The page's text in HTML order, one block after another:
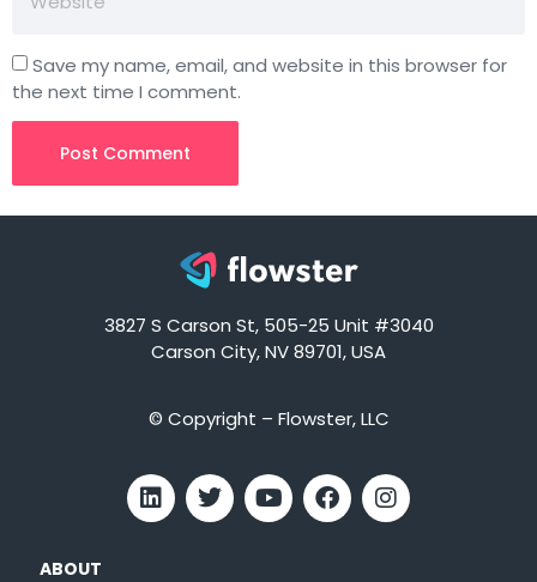
Save my name, email, and website in this browser for
the next time I comment.
3827 S Carson St, 505-25 Unit #3040
Carson City, NV 89701, USA
© Copyright – Flowster, LLC
ABOUT